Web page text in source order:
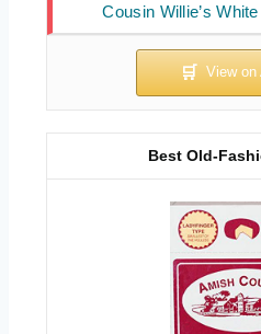
Cousin Willie’s
Best Old-